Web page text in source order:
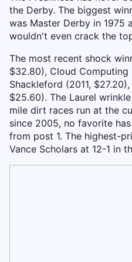
the Derby. The biggest
was Master Derby in
wouldn't even crack the
The most recent shock
$32.80), Cloud Computing
Shackleford (2011,
$25.60). The Laurel
mile dirt races run at the
since 2005, no favorite
from post 1. The highest-
Vance Scholars at 12-1 in